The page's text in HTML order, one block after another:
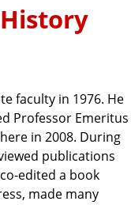
faculty in 1976. He
Professor Emeritus
in 2008. During
publications
edited a book
made many